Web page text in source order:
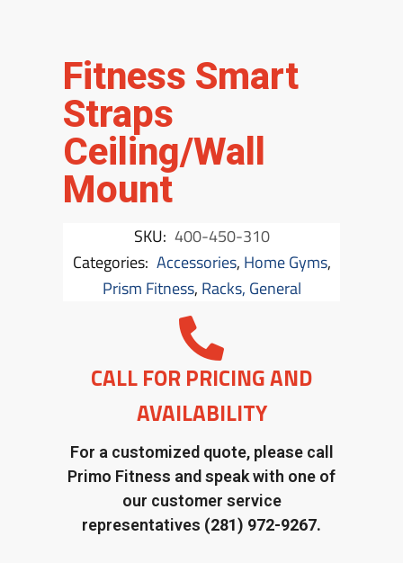
Fitness Smart
Straps
Ceiling/Wall
Mount
SKU: 400-450-310
Categories: Accessories, Home Gyms,
Prism Fitness, Racks, General
CALL FOR PRICING AND
AVAILABILITY
For a customized quote, please call
Primo Fitness and speak with one of
our customer service
representatives (281) 972-9267.